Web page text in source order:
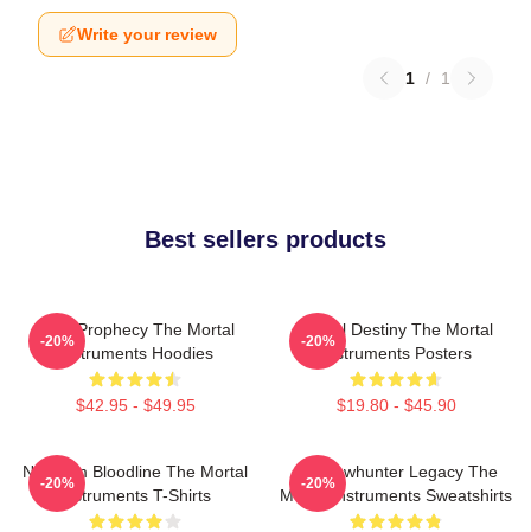
Write your review
1 / 1
Best sellers products
Dark Prophecy The Mortal
Instruments Hoodies
$42.95 - $49.95
-20%
Mortal Destiny The Mortal
Instruments Posters
$19.80 - $45.90
-20%
Nephilim Bloodline The Mortal
Instruments T-Shirts
-20%
Shadowhunter Legacy The
Mortal Instruments Sweatshirts
-20%